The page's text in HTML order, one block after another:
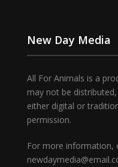
New Day Media
All For Animals is a
may not be
either digital or
permission.
For more information,